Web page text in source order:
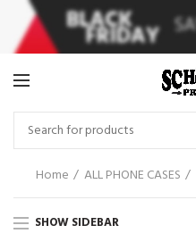
Home ALL PHONE CASES
SHOW SIDEBAR